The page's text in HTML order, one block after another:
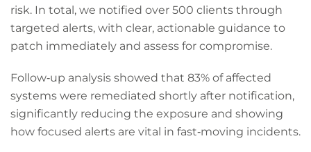
risk. In total, we notified over 500 clients through
targeted alerts, with clear, actionable guidance to
patch immediately and assess for compromise.
Follow‑up analysis showed that 83% of affected
systems were remediated shortly after notification,
significantly reducing the exposure and showing
how focused alerts are vital in fast‑moving incidents.